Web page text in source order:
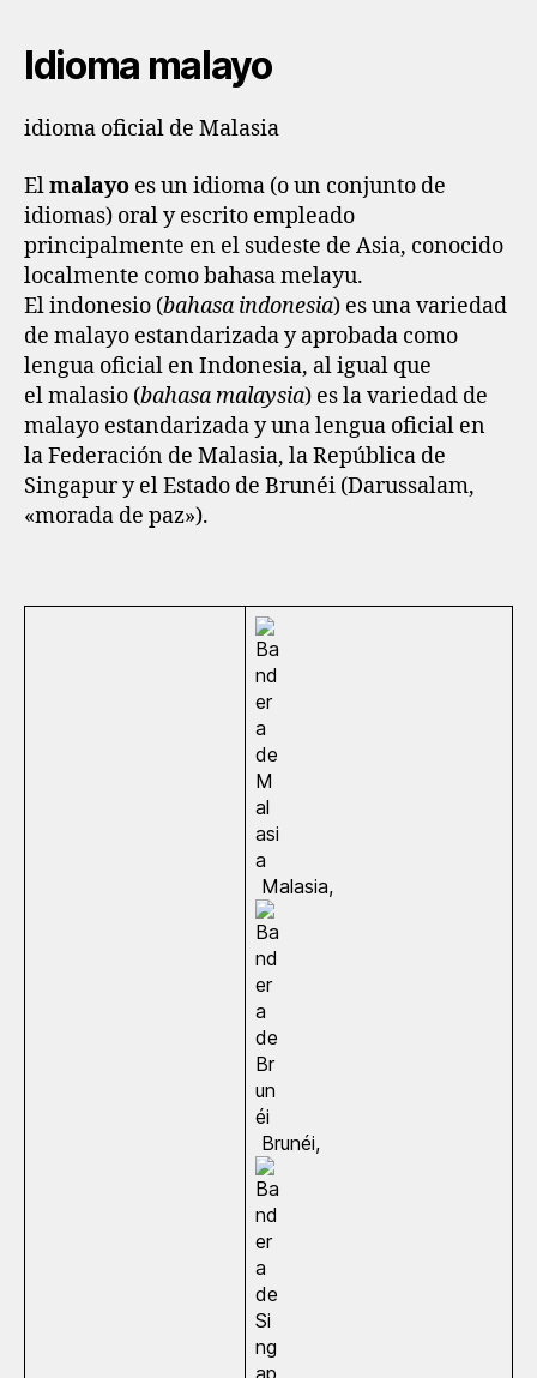
Idioma malayo
idioma oficial de Malasia
Elmalayo es un idioma (o un conjunto de
idiomas) oral y escrito empleado
principalmente en el sudeste de Asia, conocido
localmente como bahasa melayu.
El indonesio (bahasa indonesia) es una variedad
de malayo estandarizada y aprobada como
lengua oficial en Indonesia, al igual que
el malasio (bahasa malaysia) es la variedad de
malayo estandarizada y una lengua oficial en
la Federación de Malasia, la República de
Singapur y el Estado de Brunéi (Darussalam,
«morada de paz»).
Malasia,
Brunéi,